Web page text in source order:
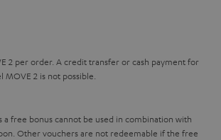
2 per order. A credit transfer or cash payment for
2 is not possible.
a free bonus cannot be used in combination with
Other vouchers are not redeemable if the free